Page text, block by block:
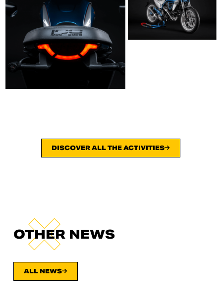
DISCOVER ALL THE ACTIVITIES
OTHER NEWS
ALL NEWS